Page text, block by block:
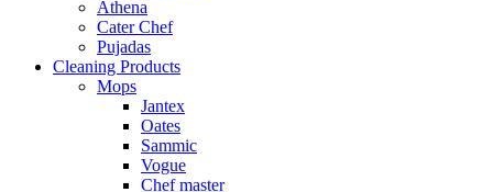
Athena
Cater Chef
Pujadas
Cleaning Products
Mops
Jantex
Oates
Sammic
Vogue
Chef master